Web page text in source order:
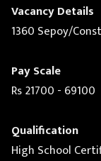
Vacancy Details
1360 Sepoy/
Pay Scale
Rs 21700 - 69100
Qualification
High School